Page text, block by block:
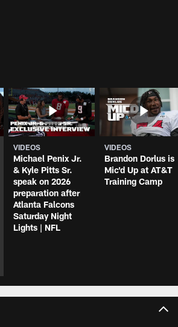
VIDEOS
Michael Penix Jr.
& Kyle Pitts Sr.
speak on 2026
preparation after
Atlanta Falcons
Saturday Night
Lights | NFL
VIDEOS
Brandon Dorlus is
Mic'd Up at AT&T
Training Camp